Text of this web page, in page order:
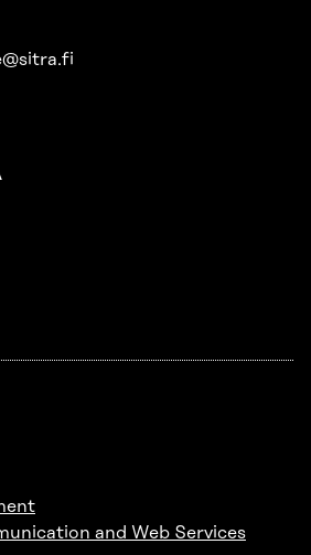
and Web Services